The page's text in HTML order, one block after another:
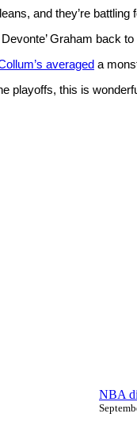
and they’re
Graham back to
averaged a
playoffs, this is
NBA